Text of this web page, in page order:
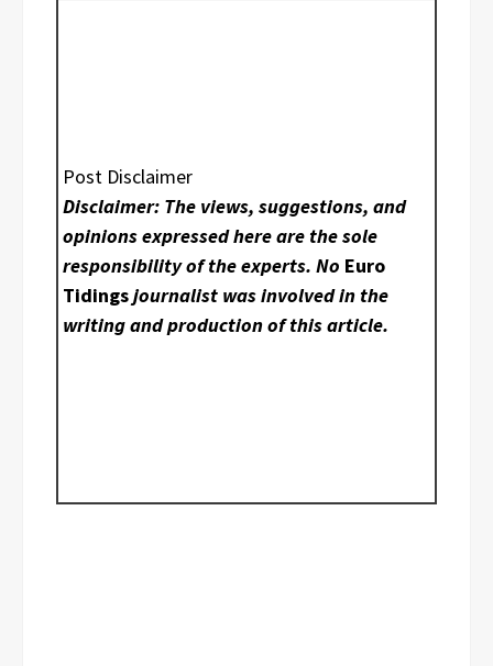
Post Disclaimer
Disclaimer: The views, suggestions, and
opinions expressed here are the sole
responsibility of the experts. No Euro
Tidingsjournalist was involved in the
writing and production of this article.